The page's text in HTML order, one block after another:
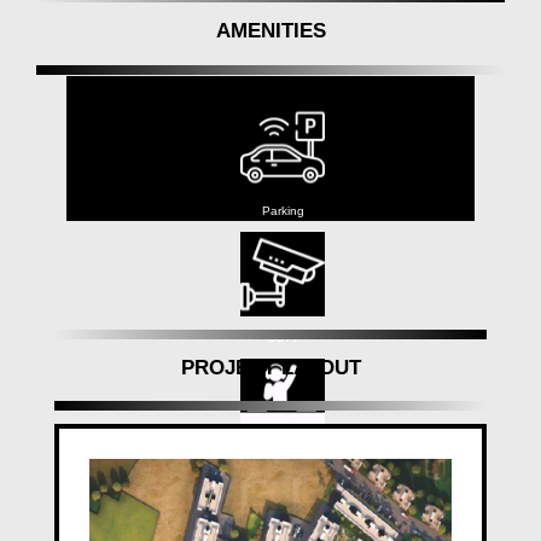
made dreams worked out as expected. With eighteen
lakh square feet under construction.we are pushing
that rethink present day living by combining
development and experience. In light of our steady
commitment to quality and client joy, we are the go-
AMENITIES
Parking
CCTV
Club House
PROJECT LAYOUT